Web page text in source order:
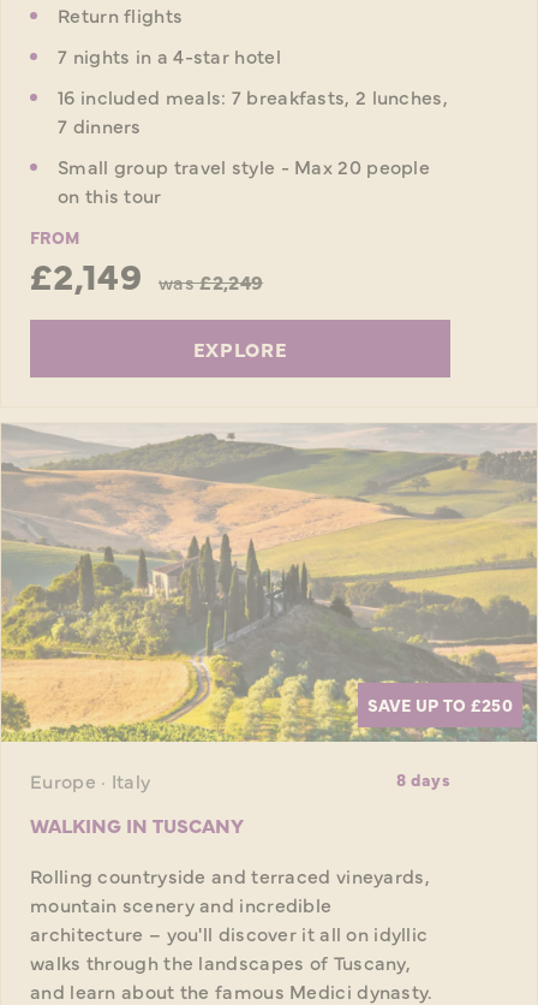
Return flights
7 nights in a 4-star hotel
16 included meals: 7 breakfasts, 2 lunches,
7 dinners
Small group travel style - Max 20 people
on this tour
FROM
£2,149 was£2,249
EXPLORE
SAVE UP TO £250
Europe · Italy 8 days
WALKING IN TUSCANY
Rolling countryside and terraced vineyards,
mountain scenery and incredible
architecture – you'll discover it all on idyllic
walks through the landscapes of Tuscany,
and learn about the famous Medici dynasty.